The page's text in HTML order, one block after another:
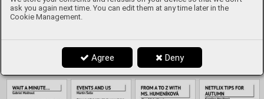
ask you again next time. You can edit them at any time later in the
Cookie Management.
Agree Deny